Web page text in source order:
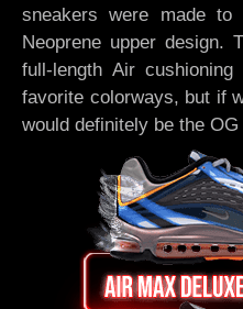
sneakers were made
Neoprene upper
full-length Air
favorite colorways, but if
would definitely be the